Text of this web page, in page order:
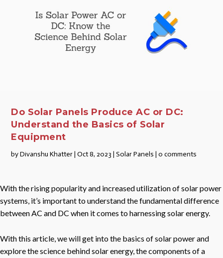
Do Solar Panels Produce AC or DC:
Understand the Basics of Solar
Equipment
byDivanshu Khatter |Oct 8, 2023 |Solar Panels |0 comments
With the rising popularity and increased utilization of solar power
systems, it’s important to understand the fundamental difference
between AC and DC when it comes to harnessing solar energy.
With this article, we will get into the basics of solar power and
explore the science behind solar energy, the components of a